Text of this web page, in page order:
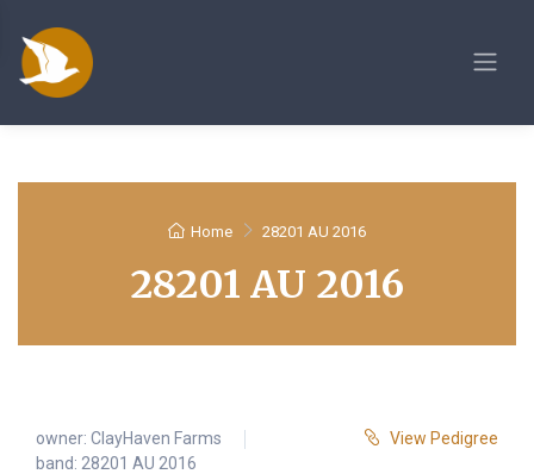
Home 28201 AU 2016
28201 AU 2016
owner: ClayHaven Farms
band: 28201 AU 2016
View Pedigree